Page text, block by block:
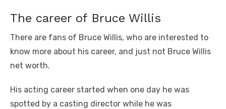
The career of Bruce Willis
There are fans of Bruce Willis, who are interested to
know more about his career, and just not Bruce Willis
net worth.
His acting career started when one day he was
spotted by a casting director while he was